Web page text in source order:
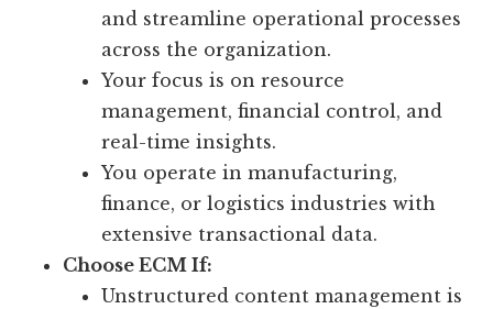
and streamline operational processes
across the organization.
Your focus is on resource
management, financial control, and
real-time insights.
You operate in manufacturing,
finance, or logistics industries with
extensive transactional data.
Choose ECM If:
Unstructured content management is